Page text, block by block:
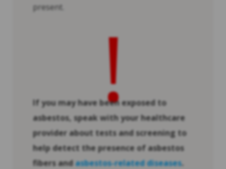
present.
!
If you may have been exposed to
asbestos, speak with your healthcare
provider about tests and screening to
help detect the presence of asbestos
fibers andasbestos-related diseases.